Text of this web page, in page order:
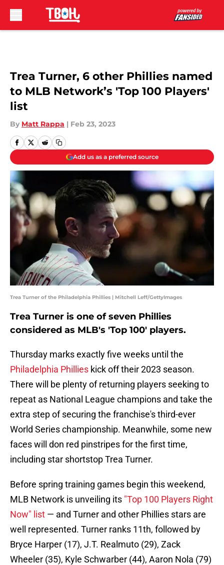
Trea Turner, 6 other Phillies named
to MLB Network’s 'Top 100 Players'
list
By Matt Rappa | Feb 23, 2023
Add us as a preferred source
Trea Turner of the Philadelphia Phillies | Mitchell Leff/GettyImages
Trea Turner is one of seven Phillies
considered as MLB's 'Top 100' players.
Thursday marks exactly five weeks until the
Philadelphia Phillies kick off their 2023 season.
There will be plenty of returning players seeking to
repeat as National League champions and take the
extra step of securing the franchise's third-ever
World Series championship. Meanwhile, some new
faces will don red pinstripes for the first time,
including star shortstop Trea Turner.
Before spring training games begin this weekend,
MLB Network is unveiling its "Top 100 Players Right
Now" list — and Turner and other Phillies stars are
well represented. Turner ranks 11th, followed by
Bryce Harper (17), J.T. Realmuto (29), Zack
Wheeler (35), Kyle Schwarber (44), Aaron Nola (79)